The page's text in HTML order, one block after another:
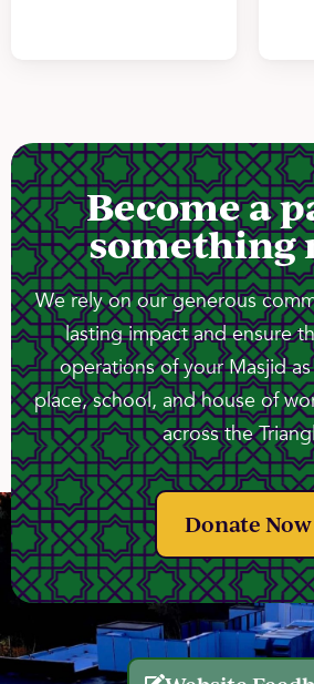
Become a
something
We rely on our generous
lasting impact and ensure
operations of your Masjid
place, school, and house of
across the
Donate Now